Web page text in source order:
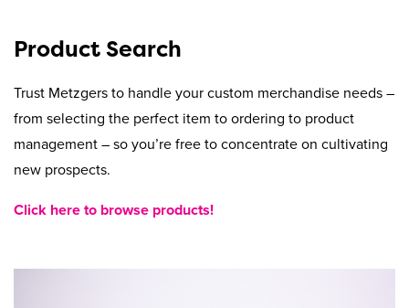
Product Search
Trust Metzgers to handle your custom merchandise needs –
from selecting the perfect item to ordering to product
management – so you’re free to concentrate on cultivating
new prospects.
Click here to browse products!